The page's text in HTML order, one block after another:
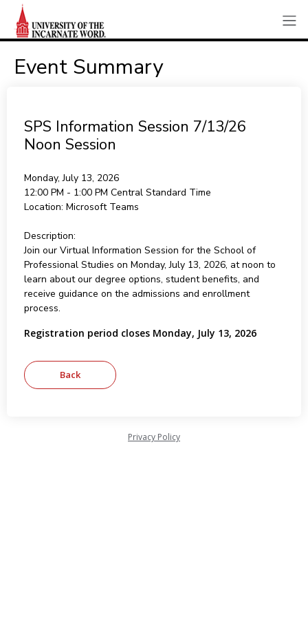
Event Summary
SPS Information Session 7/13/26
Noon Session
Monday, July 13, 2026
12:00 PM - 1:00 PM Central Standard Time
Location: Microsoft Teams
Description:
Join our Virtual Information Session for the School of
Professional Studies on Monday, July 13, 2026, at noon to
learn about our degree options, student benefits, and
receive guidance on the admissions and enrollment
process.
Registration period closes Monday, July 13, 2026
Privacy Policy